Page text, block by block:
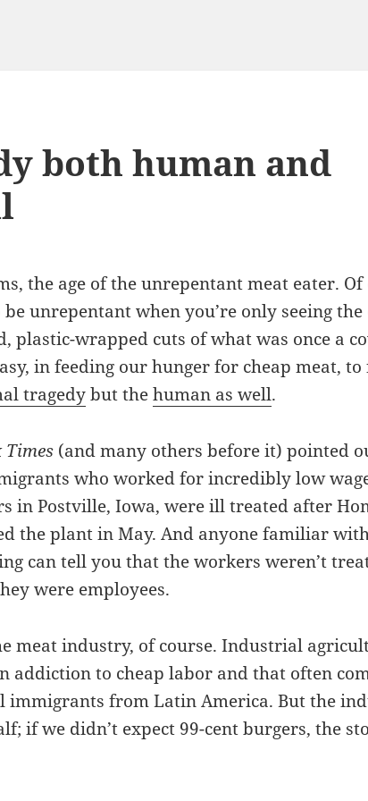
both human and
the age of the unrepentant meat eater. Of
unrepentant when you’re only seeing the
plastic-wrapped cuts of what was once a
in feeding our hunger for cheap meat,
tragedybut thehuman as well.
Times (and many others before it) pointed
who worked for incredibly low
in Postville, Iowa, were ill treated after
the plant in May. And anyone familiar
can tell you that the workers weren’t
were employees.
meat industry, of course. Industrial
addiction to cheap labor and that often
immigrants from Latin America. But the
if we didn’t expect 99-cent burgers, the